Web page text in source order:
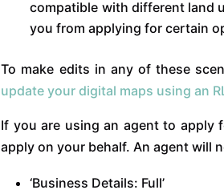
compatible with different land
you from applying for certain
To make edits in any of these
update your digital maps using an
If you are using an agent to apply
apply on your behalf. An agent will
‘Business Details: Full’